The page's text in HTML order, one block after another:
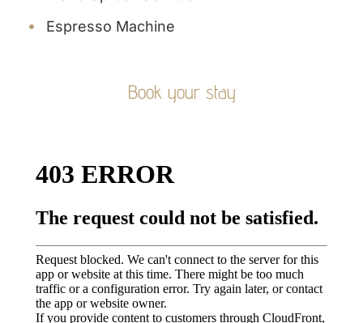
Espresso Machine
Book your stay